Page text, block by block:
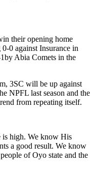
their opening home
0 against Insurance in
Abia Comets in the
3SC will be up against
NPFL last season and the
from repeating itself.
is high. We know His
a good result. We know
of Oyo state and the